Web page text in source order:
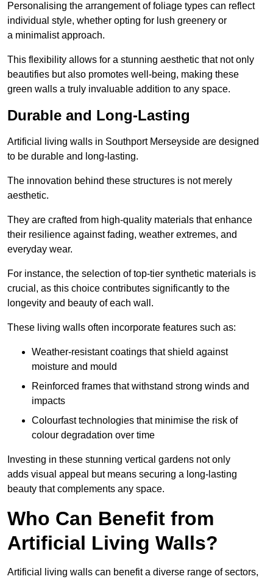
Personalising the arrangement of foliage types can reflect
individual style, whether opting for lush greenery or
a minimalist approach.
This flexibility allows for a stunning aesthetic that not only
beautifies but also promotes well-being, making these
green walls a truly invaluable addition to any space.
Durable and Long-Lasting
Artificial living walls in Southport Merseyside are designed
to be durable and long-lasting.
The innovation behind these structures is not merely
aesthetic.
They are crafted from high-quality materials that enhance
their resilience against fading, weather extremes, and
everyday wear.
For instance, the selection of top-tier synthetic materials is
crucial, as this choice contributes significantly to the
longevity and beauty of each wall.
These living walls often incorporate features such as:
Weather-resistant coatings that shield against
moisture and mould
Reinforced frames that withstand strong winds and
impacts
Colourfast technologies that minimise the risk of
colour degradation over time
Investing in these stunning vertical gardens not only
adds visual appeal but means securing a long-lasting
beauty that complements any space.
Who Can Benefit from
Artificial Living Walls?
Artificial living walls can benefit a diverse range of sectors,